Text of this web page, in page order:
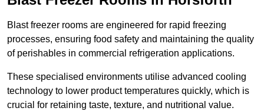
Blast freezer rooms are engineered for rapid freezing
processes, ensuring food safety and maintaining the quality
of perishables in commercial refrigeration applications.
These specialised environments utilise advanced cooling
technology to lower product temperatures quickly, which is
crucial for retaining taste, texture, and nutritional value.